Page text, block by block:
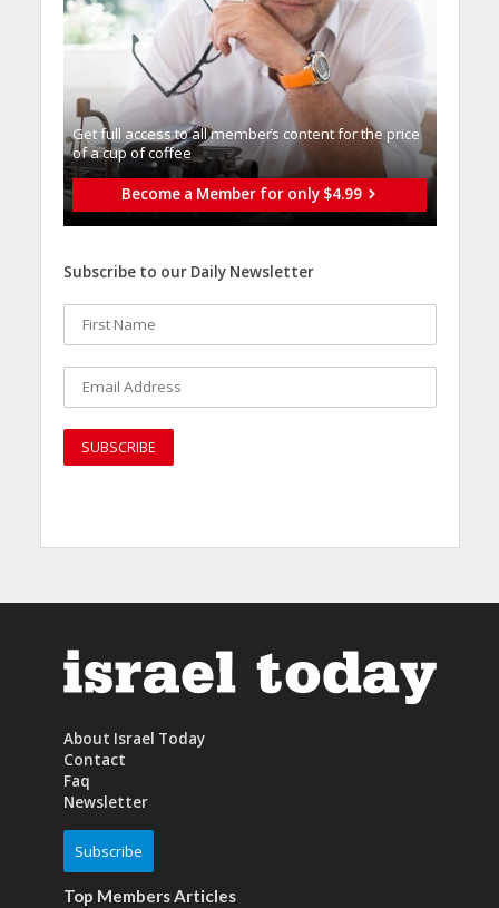
Get full access to all memberֿs content for the price
of a cup of coffee
Become a Member for only $4.99
Subscribe to our Daily Newsletter
About Israel Today
Contact
Faq
Newsletter
Subscribe
Top Members Articles